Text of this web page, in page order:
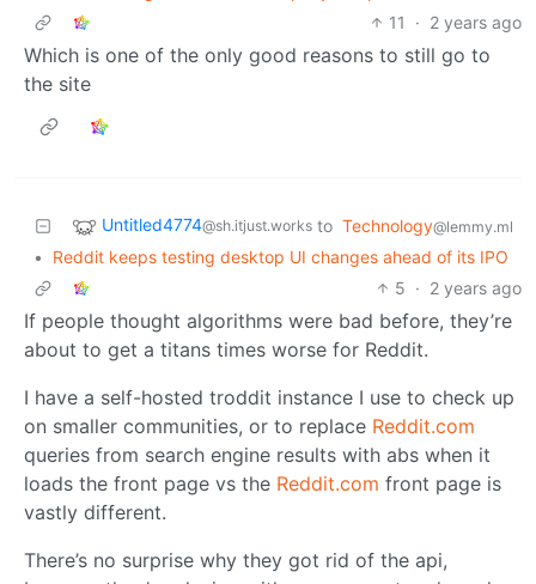
11
· 2 years ago
Which is one of the only good reasons to still go to
the site
Untitled4774@sh.itjust.works to Technology@lemmy.ml
•
Reddit keeps testing desktop UI changes ahead of its IPO
5 · 2 years ago
If people thought algorithms were bad before, they’re
about to get a titans times worse for Reddit.
I have a self-hosted troddit instance I use to check up
on smaller communities, or to replace Reddit.com
queries from search engine results with abs when it
loads the front page vs the Reddit.com front page is
vastly different.
There’s no surprise why they got rid of the api,